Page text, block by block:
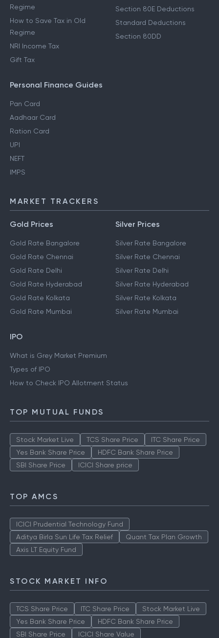
Regime
How to Save Tax in Old
Regime
NRI Income Tax
Gift Tax
Section 80E Deductions
Standard Deductions
Section 80DD
Personal Finance Guides
Pan Card
Aadhaar Card
Ration Card
UPI
NEFT
IMPS
MARKET TRACKERS
Gold Prices
Gold Rate Bangalore
Gold Rate Chennai
Gold Rate Delhi
Gold Rate Hyderabad
Gold Rate Kolkata
Gold Rate Mumbai
Silver Prices
Silver Rate Bangalore
Silver Rate Chennai
Silver Rate Delhi
Silver Rate Hyderabad
Silver Rate Kolkata
Silver Rate Mumbai
IPO
What is Grey Market Premium
Types of IPO
How to Check IPO Allotment Status
TOP MUTUAL FUNDS
Stock Market Live TCS Share Price
ITC Share Price
Yes Bank Share Price
HDFC Bank Share Price
SBI Share Price
ICICI Share price
TOP AMCS
ICICI Prudential Technology Fund
Aditya Birla Sun Life Tax Relief
Quant Tax Plan Growth
Axis LT Equity Fund
STOCK MARKET INFO
TCS Share Price ITC Share Price
Stock Market Live
Yes Bank Share Price
HDFC Bank Share Price
SBI Share Price
ICICI Share Value